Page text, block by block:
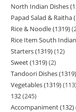
North Indian Dishes
Papad Salad & Raitha
Rice & Noodle (1319)
Rice Item South
Starters (1319) 12
Sweet (1319) 2
Tandoori Dishes
Vegetables (1319) 113
132 245
Accompaniment (132)